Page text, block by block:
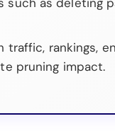
traffic, rankings,
pruning impact.